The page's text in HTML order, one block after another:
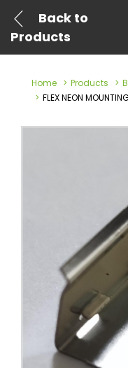
Back to
Products
Home Products
FLEX NEON